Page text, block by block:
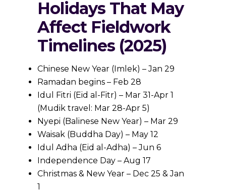
Holidays That May
Affect Fieldwork
Timelines (2025)
Chinese New Year (Imlek) – Jan 29
Ramadan begins – Feb 28
Idul Fitri (Eid al-Fitr) – Mar 31-Apr 1
(Mudik travel: Mar 28-Apr 5)
Nyepi (Balinese New Year) – Mar 29
Waisak (Buddha Day) – May 12
Idul Adha (Eid al-Adha) – Jun 6
Independence Day – Aug 17
Christmas & New Year – Dec 25 & Jan
1